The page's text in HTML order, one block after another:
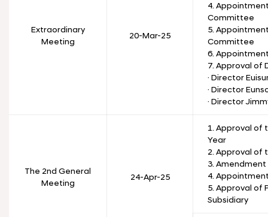
Extraordinary
Meeting
20-Mar-25
4.
Committee
5.
Committee
6.
7. Approval of
· Director
· Director
· Director
The 2nd General
Meeting
24-Apr-25
1. Approval of
Year
2. Approval of
3.
4.
5. Approval of
Subsidiary